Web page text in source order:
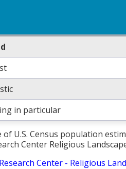
in particular
of U.S. Census population
Center Religious
Center - Religious